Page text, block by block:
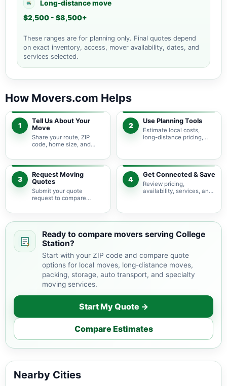
Long-distance move
$2,500 - $8,500+
These ranges are for planning only. Final quotes depend
on exact inventory, access, mover availability, dates, and
services selected.
How Movers.com Helps
1
Tell Us About Your
Move
Share your route, ZIP
code, home size, and
pricing guidance starts
with the right local
context.
2
Use Planning Tools
Estimate local costs,
long-distance pricing,
service options before
requesting quotes.
3
Request Moving
Quotes
Submit your quote
request to compare
providers serving College
4
Get Connected & Save
Review pricing,
availability, services, and
your budget and timeline.
Ready to compare movers serving College
Station?
Start with your ZIP code and compare quote
options for local moves, long-distance moves,
packing, storage, auto transport, and specialty
moving services.
Start My Quote →
Compare Estimates
Nearby Cities